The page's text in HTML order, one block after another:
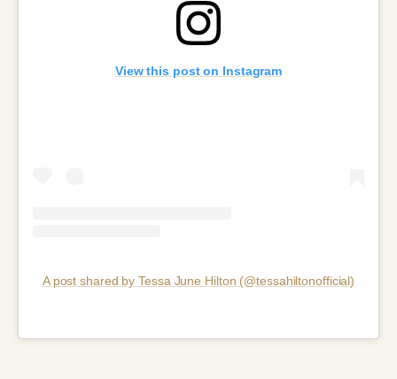
View this post on Instagram
A post shared by Tessa June Hilton (@tessahiltonofficial)